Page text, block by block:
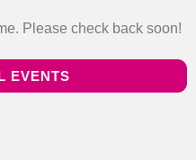
Please check back soon!
EVENTS